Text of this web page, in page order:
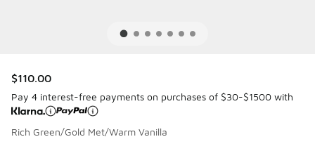
$110.00
Pay 4 interest-free payments on purchases of $30-$1500 with
Rich Green/Gold Met/Warm Vanilla